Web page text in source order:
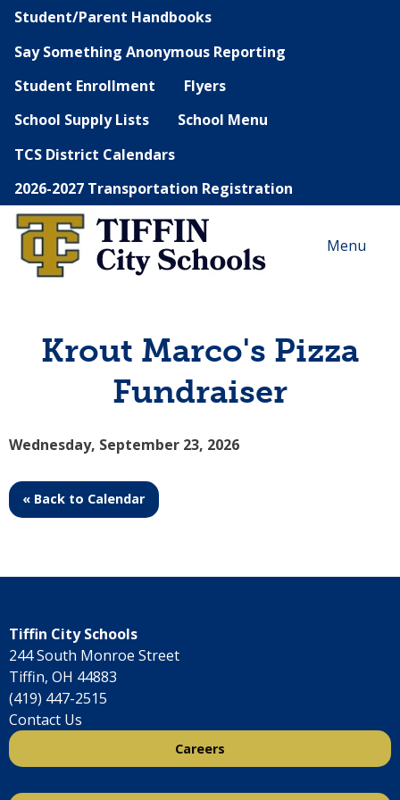
Student/Parent Handbooks
Say Something Anonymous Reporting
Student Enrollment
Flyers
School Supply Lists
School Menu
TCS District Calendars
2026-2027 Transportation Registration
Menu
Krout Marco's Pizza
Fundraiser
Wednesday, September 23, 2026
« Back to Calendar
Tiffin City Schools
244 South Monroe Street
Tiffin, OH 44883
(419) 447-2515
Contact Us
Careers